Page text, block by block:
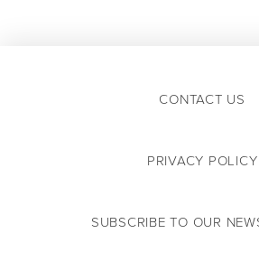
CONTACT US
PRIVACY POLICY
SUBSCRIBE TO OUR